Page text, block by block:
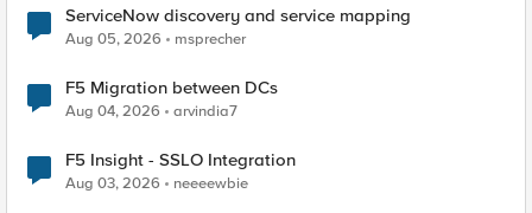
ServiceNow discovery and service mapping
Aug 05, 2026 msprecher
F5 Migration between DCs
Aug 04, 2026 arvindia7
F5 Insight - SSLO Integration
Aug 03, 2026 neeeewbie